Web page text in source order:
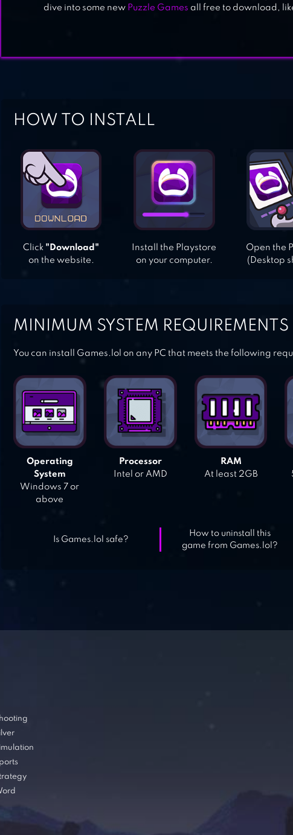
dive into some new Puzzle Games all free to download,
HOW TO INSTALL
Click "Download"
on the website.
Install the Playstore
on your computer.
Open the
(Desktop
MINIMUM SYSTEM REQUIREMENTS
You can install Games.lol on any PC that meets the following
Operating
System
Windows 7 or
above
Processor
Intel or AMD
RAM
At least 2GB
Is Games.lol safe?
How to uninstall this
game from Games.lol?